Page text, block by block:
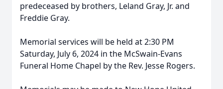
predeceased by brothers, Leland Gray, Jr. and
Freddie Gray.
Memorial services will be held at 2:30 PM
Saturday, July 6, 2024 in the McSwain-Evans
Funeral Home Chapel by the Rev. Jesse Rogers.